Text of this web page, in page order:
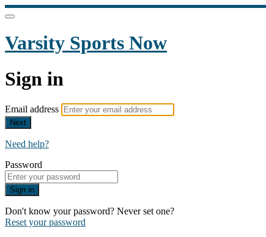
Varsity Sports Now
Sign in
Email address
Next
Need help?
Password
Sign in
Don't know your password? Never set one?
Reset your password